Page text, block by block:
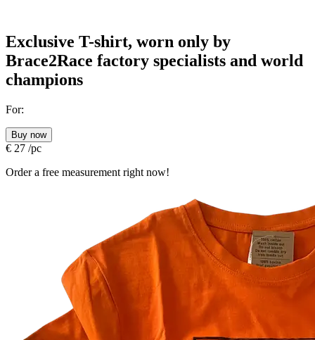
Exclusive T-shirt, worn only by
Brace2Race factory specialists and world
champions
For:
Buy now
€ 27 /pc
Order a free measurement right now!